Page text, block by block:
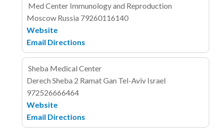
Med Center Immunology and Reproduction
Moscow Russia 79260116140
Website
Email Directions
Sheba Medical Center
Derech Sheba 2 Ramat Gan Tel-Aviv Israel
972526666464
Website
Email Directions